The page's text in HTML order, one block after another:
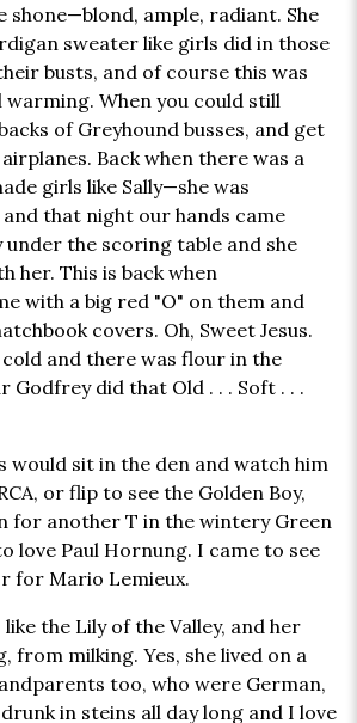
shone—blond, ample, radiant. She
sweater like girls did in those
busts, and of course this was
warming. When you could still
of Greyhound busses, and get
Back when there was a
girls like Sally—she was
that night our hands came
the scoring table and she
her. This is back when
with a big red "O" on them and
covers. Oh, Sweet Jesus.
and there was flour in the
Godfrey did that Old . . . Soft . . .
would sit in the den and watch him
or flip to see the Golden Boy,
for another T in the wintery Green
love Paul Hornung. I came to see
for Mario Lemieux.
the Lily of the Valley, and her
from milking. Yes, she lived on a
too, who were German,
in steins all day long and I love